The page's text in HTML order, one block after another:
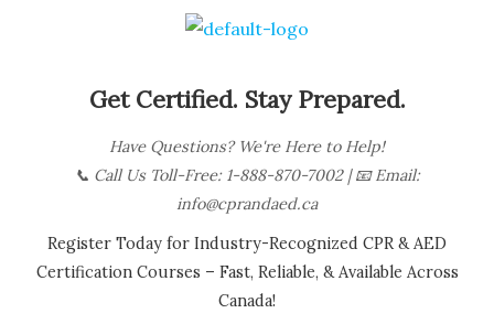
Get Certified. Stay Prepared.
Have Questions? We're Here to Help!
📞 Call Us Toll-Free: 1-888-870-7002| 📧 Email:
info@cprandaed.ca
Register Today for Industry-Recognized CPR & AED
Certification Courses – Fast, Reliable, & Available Across
Canada!